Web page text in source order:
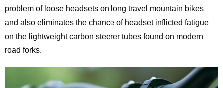
problem of loose headsets on long travel mountain bikes
and also eliminates the chance of headset inflicted fatigue
on the lightweight carbon steerer tubes found on modern
road forks.